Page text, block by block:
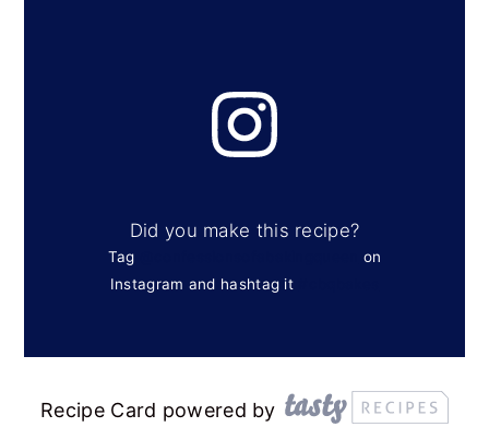
Did you make this recipe?
Tag
on
Instagram and hashtag it
Recipe Card powered by